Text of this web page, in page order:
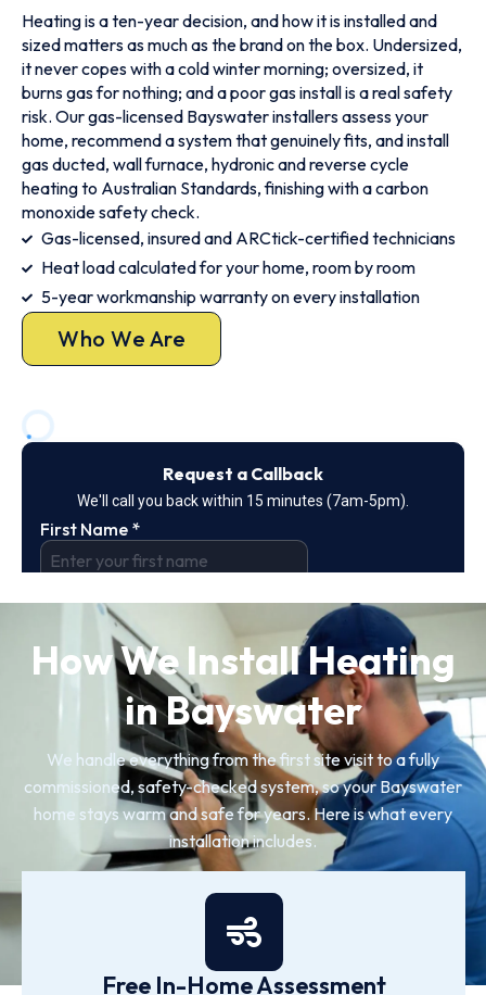
Heating is a ten-year decision, and how it is installed and
sized matters as much as the brand on the box. Undersized,
it never copes with a cold winter morning; oversized, it
burns gas for nothing; and a poor gas install is a real safety
risk. Our gas-licensed Bayswater installers assess your
home, recommend a system that genuinely fits, and install
gas ducted, wall furnace, hydronic and reverse cycle
heating to Australian Standards, finishing with a carbon
monoxide safety check.
Gas-licensed, insured and ARCtick-certified technicians
Heat load calculated for your home, room by room
5-year workmanship warranty on every installation
Who We Are
How We Install Heating
in Bayswater
We handle everything from the first site visit to a fully
commissioned, safety-checked system, so your Bayswater
home stays warm and safe for years. Here is what every
installation includes.
Free In-Home Assessment